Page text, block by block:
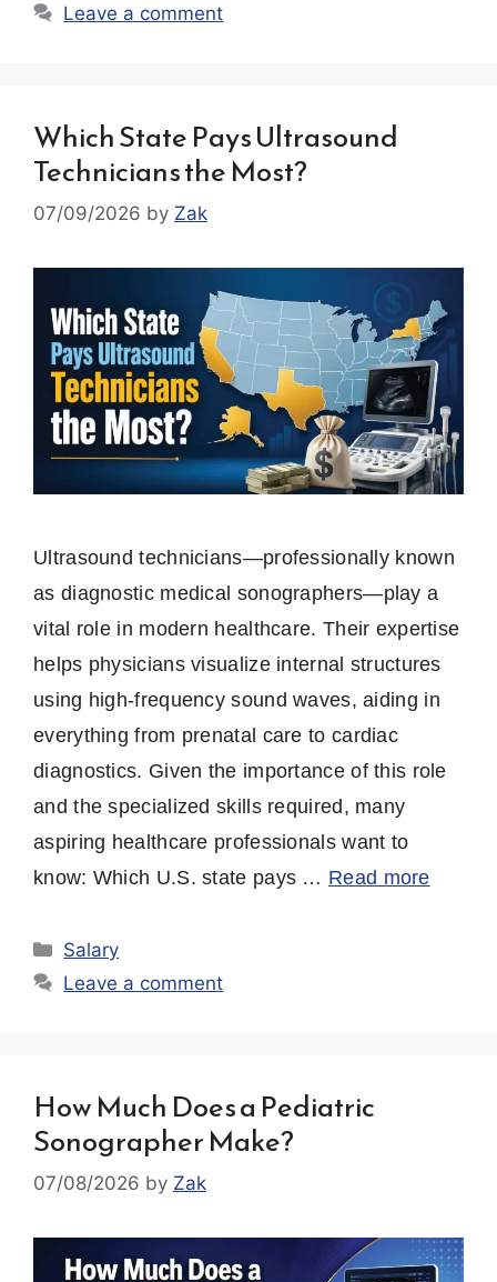
Leave a comment
Which State Pays Ultrasound
Technicians the Most?
07/09/2026 by Zak
Ultrasound technicians—professionally known
as diagnostic medical sonographers—play a
vital role in modern healthcare. Their expertise
helps physicians visualize internal structures
using high-frequency sound waves, aiding in
everything from prenatal care to cardiac
diagnostics. Given the importance of this role
and the specialized skills required, many
aspiring healthcare professionals want to
know: Which U.S. state pays … Read more
Categories
Salary
Leave a comment
How Much Does a Pediatric
Sonographer Make?
07/08/2026 by Zak